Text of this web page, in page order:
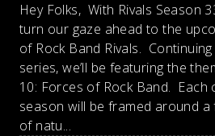
Hey Folks, With Rivals Season
turn our gaze ahead to the
of Rock Band Rivals.
series, we’ll be featuring the
10: Forces of Rock Band. Each
season will be framed around
of natu...